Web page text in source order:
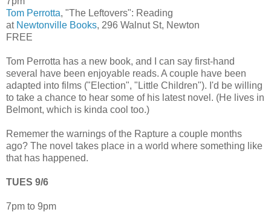
Tom Perrotta, "The Leftovers": Reading
at Newtonville Books, 296 Walnut St, Newton
FREE
Tom Perrotta has a new book, and I can say first-hand
several have been enjoyable reads. A couple have been
adapted into films ("Election", "Little Children"). I'd be willing
to take a chance to hear some of his latest novel. (He lives in
Belmont, which is kinda cool too.)
Rememer the warnings of the Rapture a couple months
ago? The novel takes place in a world where something like
that has happened.
TUES 9/6
7pm to 9pm